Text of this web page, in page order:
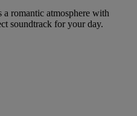
a romantic atmosphere with
soundtrack for your day.